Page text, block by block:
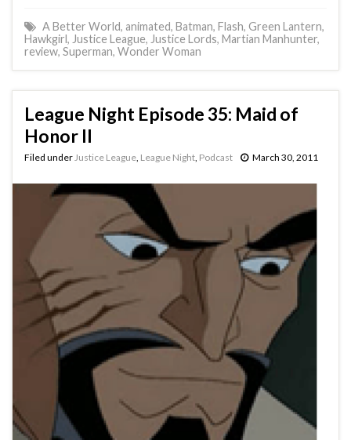
A Better World, animated, Batman, Flash, Green Lantern,
Hawkgirl, Justice League, Justice Lords, Martian Manhunter,
review, Superman, Wonder Woman
League Night Episode 35: Maid of
Honor II
Filed under Justice League League Night Podcast March 30, 2011